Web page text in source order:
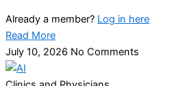
Already a member? Log in here
Read More
July 10, 2026 No Comments